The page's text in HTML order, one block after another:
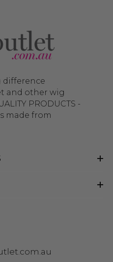
difference
and other wig
PRODUCTS -
made from